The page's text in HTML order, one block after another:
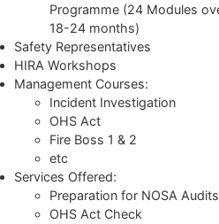
Programme (24 Modules
18-24 months)
Safety Representatives
HIRA Workshops
Management Courses:
Incident Investigation
OHS Act
Fire Boss 1 & 2
etc
Services Offered:
Preparation for NOSA Audits
OHS Act Check